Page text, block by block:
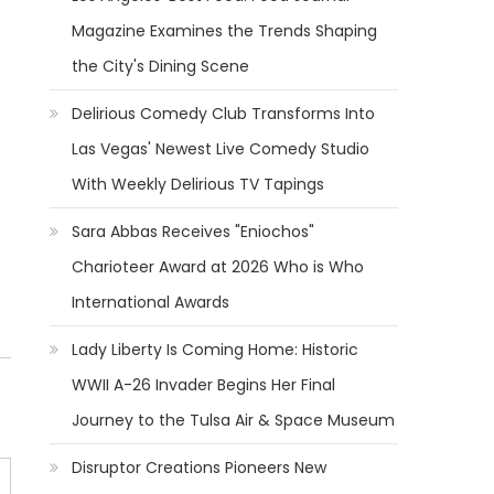
Magazine Examines the Trends Shaping
the City's Dining Scene
Delirious Comedy Club Transforms Into
Las Vegas' Newest Live Comedy Studio
With Weekly Delirious TV Tapings
Sara Abbas Receives "Eniochos"
Charioteer Award at 2026 Who is Who
International Awards
Lady Liberty Is Coming Home: Historic
WWII A-26 Invader Begins Her Final
Journey to the Tulsa Air & Space Museum
Disruptor Creations Pioneers New